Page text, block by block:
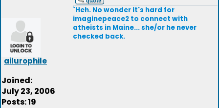
ailurophile
Joined:
July 23, 2006
Posts: 19
`Heh. No wonder it's hard for
imaginepeace2 to connect with
atheists in Maine... she/or he never
checked back.